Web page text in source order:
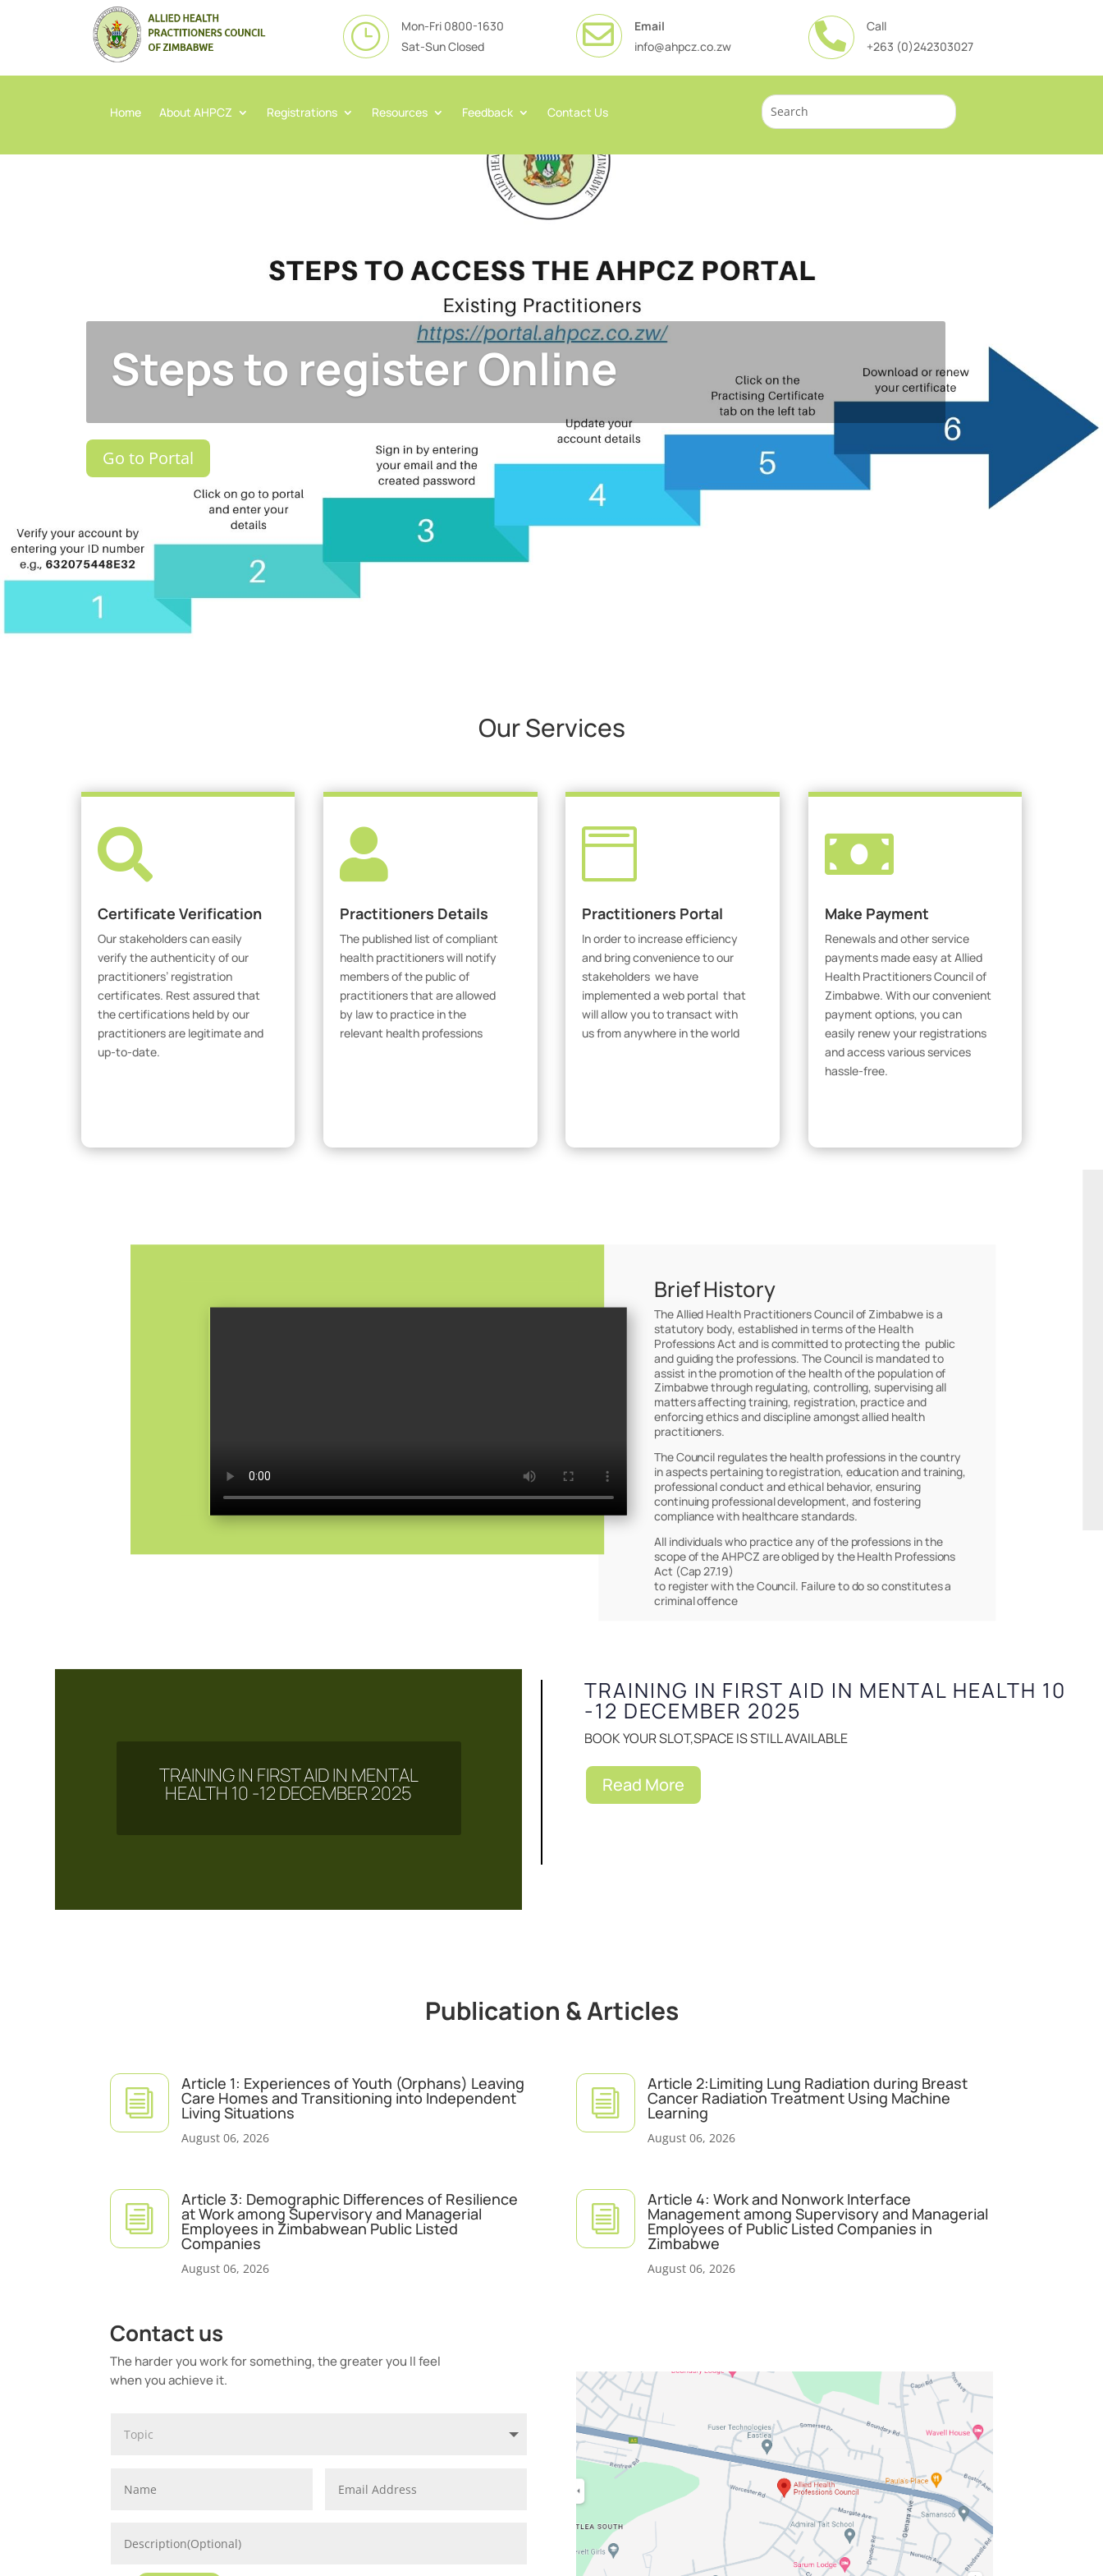
}
Mon-Fri 0800-1630
Sat-Sun Closed

Email
info@ahpcz.co.zw

Call
+263 (0)242303027
Home About AHPCZ Registrations Resources Feedback Contact Us
Steps to register Online
Go to Portal
Our Services

Certificate Verification
Our stakeholders can easily
verify the authenticity of our
practitioners’ registration
certificates. Rest assured that
the certifications held by our
practitioners are legitimate and
up-to-date.

Practitioners Details
The published list of compliant
health practitioners will notify
members of the public of
practitioners that are allowed
by law to practice in the
relevant health professions

Practitioners Portal
In order to increase efficiency
and bring convenience to our
stakeholders we have
implemented a web portal that
will allow you to transact with
us from anywhere in the world

Make Payment
Renewals and other service
payments made easy at Allied
Health Practitioners Council of
Zimbabwe. With our convenient
payment options, you can
easily renew your registrations
and access various services
hassle-free.
Brief History
The Allied Health Practitioners Council of Zimbabwe is a
statutory body, established in terms of the Health
Professions Act and is committed to protecting the public
and guiding the professions. The Council is mandated to
assist in the promotion of the health of the population of
Zimbabwe through regulating, controlling, supervising all
matters affecting training, registration, practice and
enforcing ethics and discipline amongst allied health
practitioners.
The Council regulates the health professions in the country
in aspects pertaining to registration, education and training,
professional conduct and ethical behavior, ensuring
continuing professional development, and fostering
compliance with healthcare standards.
All individuals who practice any of the professions in the
scope of the AHPCZ are obliged by the Health Professions
Act (Cap 27.19)
to register with the Council. Failure to do so constitutes a
criminal offence
TRAINING IN FIRST AID IN MENTAL
HEALTH 10 -12 DECEMBER 2025
TRAINING IN FIRST AID IN MENTAL HEALTH 10
-12 DECEMBER 2025
BOOK YOUR SLOT,SPACE IS STILL AVAILABLE
Read More
Publication & Articles
i
Article 1: Experiences of Youth (Orphans) Leaving
Care Homes and Transitioning into Independent
Living Situations
August 06, 2026
i
Article 2:Limiting Lung Radiation during Breast
Cancer Radiation Treatment Using Machine
Learning
August 06, 2026
i
Article 3: Demographic Differences of Resilience
at Work among Supervisory and Managerial
Employees in Zimbabwean Public Listed
Companies
August 06, 2026
i
Article 4: Work and Nonwork Interface
Management among Supervisory and Managerial
Employees of Public Listed Companies in
Zimbabwe
August 06, 2026
Contact us
The harder you work for something, the greater you ll feel
when you achieve it.